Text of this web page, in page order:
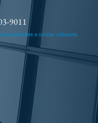
9011
guarantee a similar outcome.